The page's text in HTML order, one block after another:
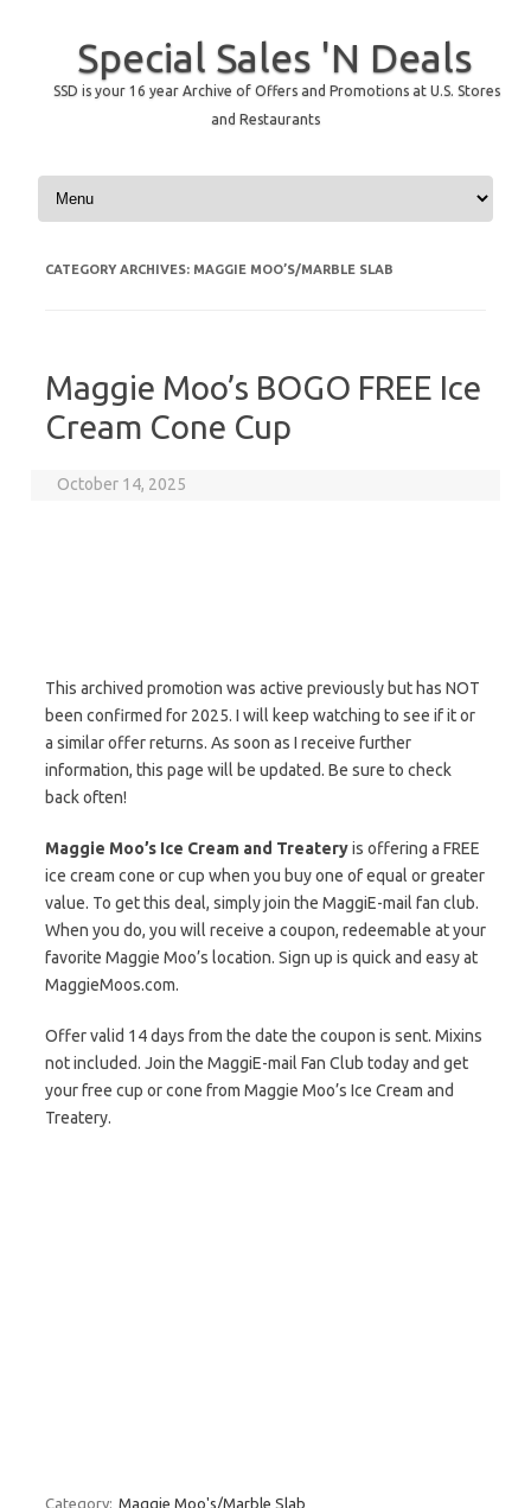
Special Sales 'N Deals
SSD is your 16 year Archive of Offers and Promotions at U.S. Stores
and Restaurants
Skip to content
CATEGORY ARCHIVES: MAGGIE MOO’S/MARBLE SLAB
Maggie Moo’s BOGO FREE Ice
Cream Cone Cup
October 14, 2025
This archived promotion was active previously but has NOT
been confirmed for 2025. I will keep watching to see if it or
a similar offer returns. As soon as I receive further
information, this page will be updated. Be sure to check
back often!
Maggie Moo’s Ice Cream and Treateryis offering a FREE
ice cream cone or cup when you buy one of equal or greater
value. To get this deal, simply join the MaggiE-mail fan club.
When you do, you will receive a coupon, redeemable at your
favorite Maggie Moo’s location. Sign up is quick and easy at
MaggieMoos.com.
Offer valid 14 days from the date the coupon is sent. Mixins
not included. Join the MaggiE-mail Fan Club today and get
your free cup or cone from Maggie Moo’s Ice Cream and
Treatery.
Category: Maggie Moo's/Marble Slab